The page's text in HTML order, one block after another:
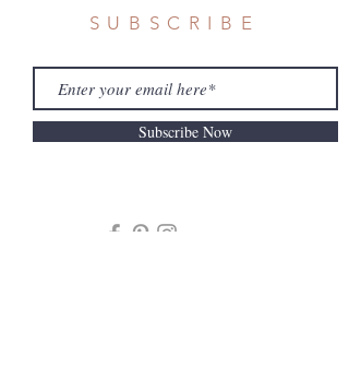
SUBSCRIBE
Subscribe Now